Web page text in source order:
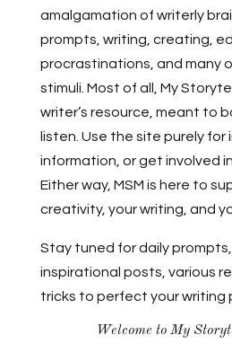
amalgamation of writerly
prompts, writing, creating,
procrastinations, and many
stimuli. Most of all, My
writer’s resource, meant to
listen. Use the site purely for
information, or get involved
Either way, MSM is here to
creativity, your writing, and
Stay tuned for daily
inspirational posts, various
tricks to perfect your writing
Welcome to My